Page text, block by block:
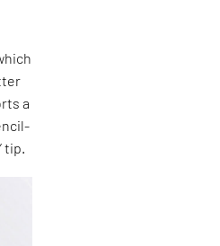
a
tip.